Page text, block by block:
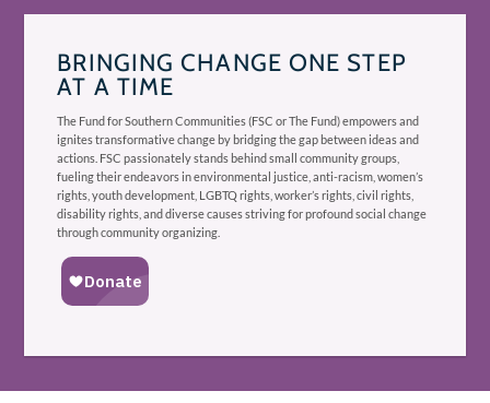
BRINGING CHANGE ONE STEP
AT A TIME
The Fund for Southern Communities (FSC or The Fund) empowers and
ignites transformative change by bridging the gap between ideas and
actions. FSC passionately stands behind small community groups,
fueling their endeavors in environmental justice, anti-racism, women’s
rights, youth development, LGBTQ rights, worker’s rights, civil rights,
disability rights, and diverse causes striving for profound social change
through community organizing.